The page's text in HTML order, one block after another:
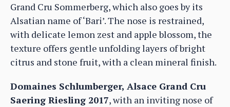
Grand Cru Sommerberg, which also goes by its
Alsatian name of ‘Bari’. The nose is restrained,
with delicate lemon zest and apple blossom, the
texture offers gentle unfolding layers of bright
citrus and stone fruit, with a clean mineral finish.
Domaines Schlumberger, Alsace Grand Cru
Saering Riesling 2017, with an inviting nose of